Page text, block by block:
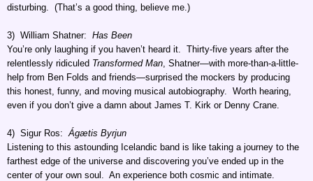
disturbing. (That’s a good thing, believe me.)
3) William Shatner: Has Been
You’re only laughing if you haven’t heard it. Thirty-five years after the
relentlessly ridiculed Transformed Man , Shatner—with more-than-a-little-
help from Ben Folds and friends—surprised the mockers by producing
this honest, funny, and moving musical autobiography. Worth hearing,
even if you don’t give a damn about James T. Kirk or Denny Crane.
4) Sigur Ros: Ágætis Byrjun
Listening to this astounding Icelandic band is like taking a journey to the
farthest edge of the universe and discovering you’ve ended up in the
center of your own soul. An experience both cosmic and intimate.